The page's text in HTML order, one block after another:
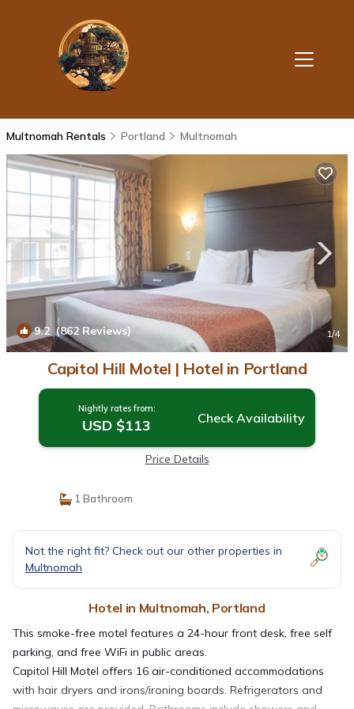
Multnomah Rentals Portland Multnomah
9.2 (862 Reviews) 1/4
Capitol Hill Motel | Hotel in Portland
Nightly rates from:
USD $113 Check Availability
Price Details
1 Bathroom
Not the right fit? Check out our other properties in
Multnomah
Hotel in Multnomah, Portland
This smoke-free motel features a 24-hour front desk, free self
parking, and free WiFi in public areas.
Capitol Hill Motel offers 16 air-conditioned accommodations
with hair dryers and irons/ironing boards. Refrigerators and